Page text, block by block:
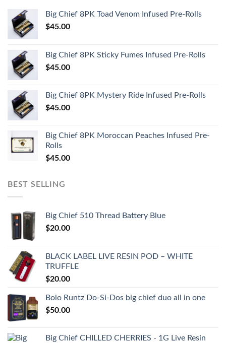
Big Chief 8PK Toad Venom Infused Pre-Rolls
$45.00
Big Chief 8PK Sticky Fumes Infused Pre-Rolls
$45.00
Big Chief 8PK Mystery Ride Infused Pre-Rolls
$45.00
Big Chief 8PK Moroccan Peaches Infused Pre-
Rolls
$45.00
BEST SELLING
Big Chief 510 Thread Battery Blue
$20.00
BLACK LABEL LIVE RESIN POD – WHITE
TRUFFLE
$20.00
Bolo Runtz Do-Si-Dos big chief duo all in one
$50.00
Big Chief CHILLED CHERRIES - 1G Live Resin